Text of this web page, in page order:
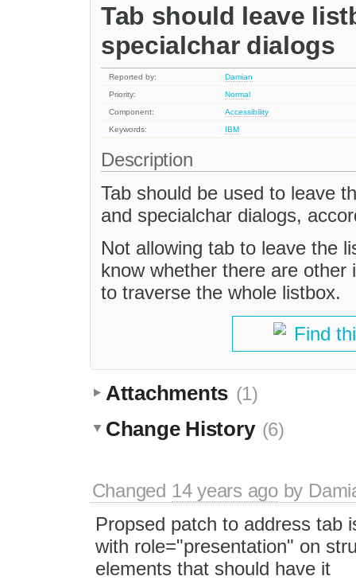
Tab should leave
specialchar dialogs
Reported by:
Damian
Priority:
Normal
Component:
Accessibility
Keywords:
IBM
Description
Tab should be used to leave
and specialchar dialogs,
Not allowing tab to leave the
know whether there are
to traverse the whole listbox.
Find
Attachments (1)
Change History (6)
Changed 14 years agoby
Propsed patch to address tab
with role="presentation" on
elements that should have it